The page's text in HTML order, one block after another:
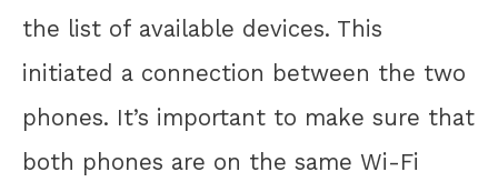
the list of available devices. This
initiated a connection between the two
phones. It’s important to make sure that
both phones are on the same Wi-Fi